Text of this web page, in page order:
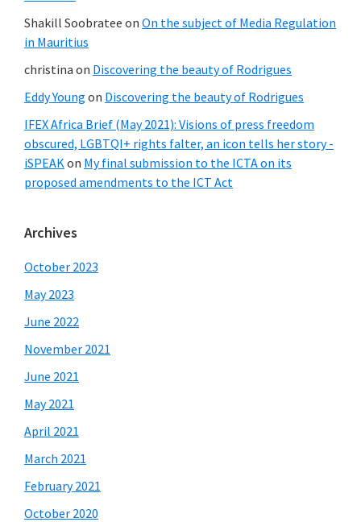
Shakill Soobratee on On the subject of Media Regulation
in Mauritius
christina on Discovering the beauty of Rodrigues
Eddy Young on Discovering the beauty of Rodrigues
IFEX Africa Brief (May 2021): Visions of press freedom
obscured, LGBTQI+ rights falter, an icon tells her story -
iSPEAKon My final submission to the ICTA on its
proposed amendments to the ICT Act
Archives
October 2023
May 2023
June 2022
November 2021
June 2021
May 2021
April 2021
March 2021
February 2021
October 2020